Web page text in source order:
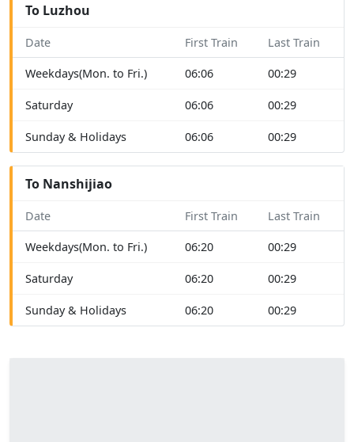
To Luzhou
Date First Train Last Train
Weekdays(Mon. to Fri.) 06:06 00:29
Saturday 06:06 00:29
Sunday & Holidays 06:06 00:29
To Nanshijiao
Date First Train Last Train
Weekdays(Mon. to Fri.) 06:20 00:29
Saturday 06:20 00:29
Sunday & Holidays 06:20 00:29